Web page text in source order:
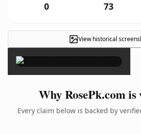
0 73
View historical×
Why RosePk.com
Every claim below is backed by